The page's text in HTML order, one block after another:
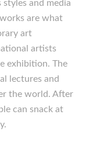
and media
are what
art
artists
exhibition. The
lectures and
the world. After
can snack at